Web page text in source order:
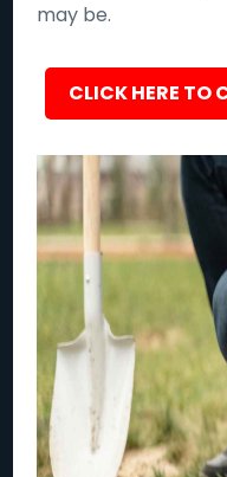
may be.
CLICK HERE TO